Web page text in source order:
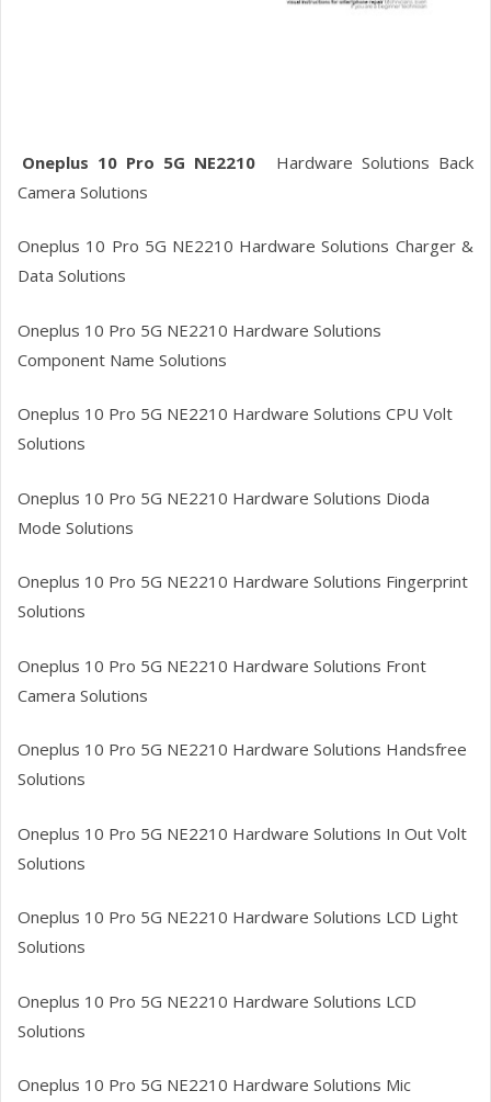
Oneplus 10 Pro 5G NE2210 Hardware Solutions Back
Camera Solutions
Oneplus 10 Pro 5G NE2210 HardwareSolutions Charger &
Data Solutions
Oneplus 10 Pro 5G NE2210 Hardware Solutions
Component Name Solutions
Oneplus 10 Pro 5G NE2210 Hardware Solutions CPU Volt
Solutions
Oneplus 10 Pro 5G NE2210 Hardware Solutions Dioda
Mode Solutions
Oneplus 10 Pro 5G NE2210 Hardware Solutions Fingerprint
Solutions
Oneplus 10 Pro 5G NE2210 Hardware Solutions Front
Camera Solutions
Oneplus 10 Pro 5G NE2210 Hardware Solutions Handsfree
Solutions
Oneplus 10 Pro 5G NE2210 Hardware Solutions In Out Volt
Solutions
Oneplus 10 Pro 5G NE2210 Hardware Solutions LCD Light
Solutions
Oneplus 10 Pro 5G NE2210 Hardware Solutions LCD
Solutions
Oneplus 10 Pro 5G NE2210 Hardware Solutions Mic